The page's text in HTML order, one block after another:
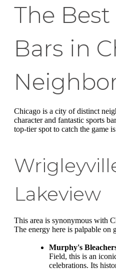
The
Bars in
Chicago is a city of distinct
character and fantastic sports
top-tier spot to catch the game
Lakeview
This area is synonymous with
The energy here is palpable on
Murphy's
Field, this is an
celebrations. Its